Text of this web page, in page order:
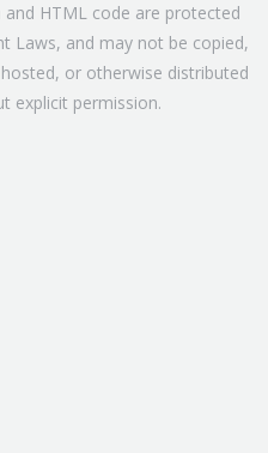
HTML code are protected
Laws, and may not be copied,
or otherwise distributed
explicit permission.